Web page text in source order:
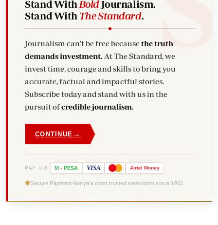
Stand With BoldJournalism.
Stand With The Standard.
Journalism can't be free becausethe truth
demands investment. At The Standard, we
invest time, courage and skills to bring you
accurate, factual and impactful stories.
Subscribe today and stand with us in the
pursuit ofcredible journalism.
CONTINUE →
PAY VIA M - PESA VISA Airtel Money
Secure Payment Kenya's most trusted newsroom since 1902